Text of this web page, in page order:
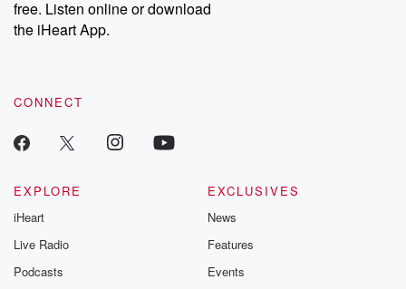
free. Listen online or download
the iHeart App.
CONNECT
EXPLORE
iHeart
Live Radio
Podcasts
EXCLUSIVES
News
Features
Events